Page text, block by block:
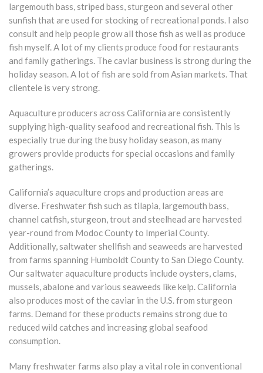
largemouth bass, striped bass, sturgeon and several other
sunfish that are used for stocking of recreational ponds. I also
consult and help people grow all those fish as well as produce
fish myself. A lot of my clients produce food for restaurants
and family gatherings. The caviar business is strong during the
holiday season. A lot of fish are sold from Asian markets. That
clientele is very strong.
Aquaculture producers across California are consistently
supplying high-quality seafood and recreational fish. This is
especially true during the busy holiday season, as many
growers provide products for special occasions and family
gatherings.
California’s aquaculture crops and production areas are
diverse. Freshwater fish such as tilapia, largemouth bass,
channel catfish, sturgeon, trout and steelhead are harvested
year-round from Modoc County to Imperial County.
Additionally, saltwater shellfish and seaweeds are harvested
from farms spanning Humboldt County to San Diego County.
Our saltwater aquaculture products include oysters, clams,
mussels, abalone and various seaweeds like kelp. California
also produces most of the caviar in the U.S. from sturgeon
farms. Demand for these products remains strong due to
reduced wild catches and increasing global seafood
consumption.
Many freshwater farms also play a vital role in conventional